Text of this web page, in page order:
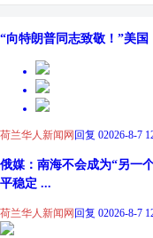
“向特朗普同志致敬！”美
荷兰华人新闻网回复 02026-8-7
俄媒：南海不会成为“另一
平稳定 ...
荷兰华人新闻网回复 02026-8-7